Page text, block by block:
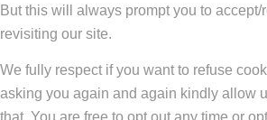
But this will always prompt you to
revisiting our site.
We fully respect if you want to refuse
asking you again and again kindly allow
that. You are free to opt out any time or